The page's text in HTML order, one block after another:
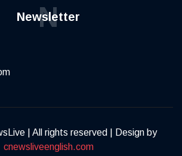
Newsletter
N
| All rights reserved | Design by
cnewsliveenglish.com